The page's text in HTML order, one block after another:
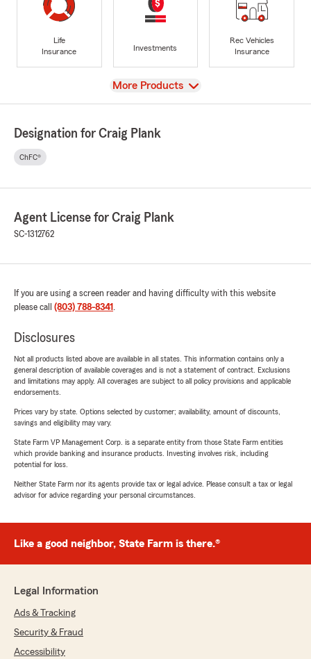
Life
Insurance
Investments
Rec Vehicles
Insurance
View
More Products
Designation for Craig Plank
ChFC®
Agent License for Craig Plank
SC-1312762
If you are using a screen reader and having difficulty with this website
please call (803) 788-8341 .
Disclosures
Not all products listed above are available in all states. This information contains only a
general description of available coverages and is not a statement of contract. Exclusions
and limitations may apply. All coverages are subject to all policy provisions and applicable
endorsements.
Prices vary by state. Options selected by customer; availability, amount of discounts,
savings and eligibility may vary.
State Farm VP Management Corp. is a separate entity from those State Farm entities
which provide banking and insurance products. Investing involves risk, including
potential for loss.
Neither State Farm nor its agents provide tax or legal advice. Please consult a tax or legal
advisor for advice regarding your personal circumstances.
Like a good neighbor, State Farm is there.®
Legal Information
Ads & Tracking
Security & Fraud
Accessibility